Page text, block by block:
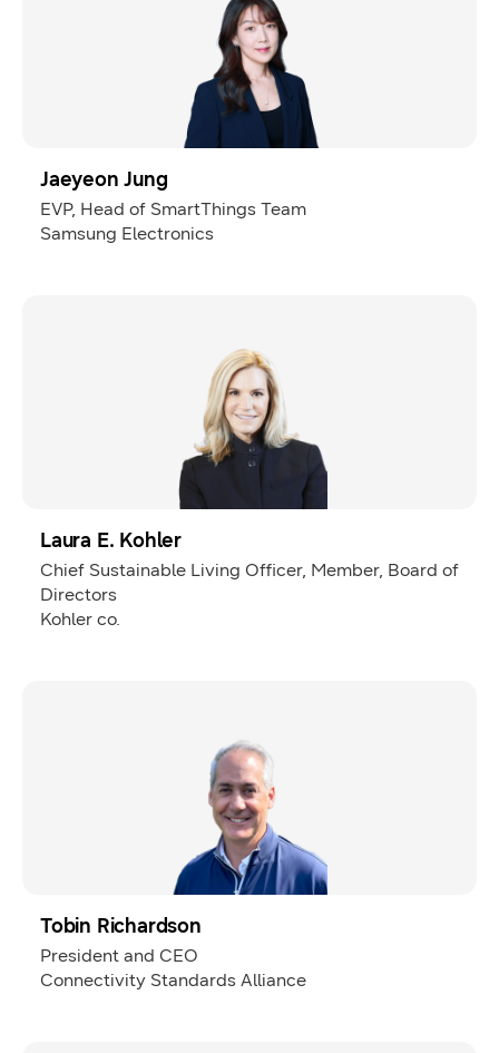
Jaeyeon Jung
EVP, Head of SmartThings Team
Samsung Electronics
Laura E. Kohler
Chief Sustainable Living Officer, Member, Board of
Directors
Kohler co.
Tobin Richardson
President and CEO
Connectivity Standards Alliance